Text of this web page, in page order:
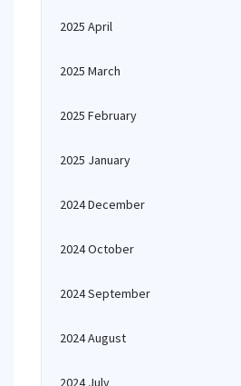
2025 April
2025 March
2025 February
2025 January
2024 December
2024 October
2024 September
2024 August
2024 July